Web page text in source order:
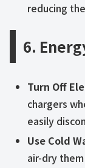
reducing
6.
Turn Off
chargers
easily
Use Cold
air-dry